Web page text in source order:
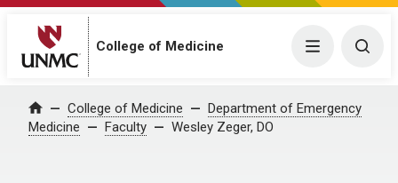
College of Medicine Menu
Home College of Medicine
Department of Emergency
Medicine
Faculty Wesley Zeger, DO